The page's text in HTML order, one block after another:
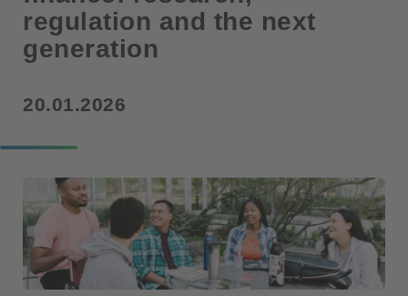
regulation and the next
generation
20.01.2026